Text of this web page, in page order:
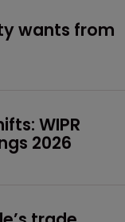
wants from
WIPR
2026